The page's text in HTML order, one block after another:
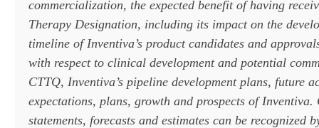
commercialization, the expected benefit of having
Therapy Designation, including its impact on the
timeline of Inventiva’s product candidates and
with respect to clinical development and potential
CTTQ, Inventiva’s pipeline development plans, future
expectations, plans, growth and prospects of Inventiva.
statements, forecasts and estimates can be recognized